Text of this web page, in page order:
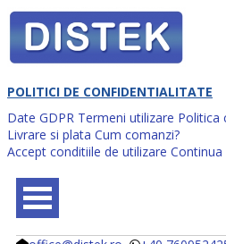
POLITICI DE CONFIDENTIALITATE
Date GDPR Termeni utilizare Politica
Livrare si plata Cum comanzi?
Accept conditiile de utilizare Continua